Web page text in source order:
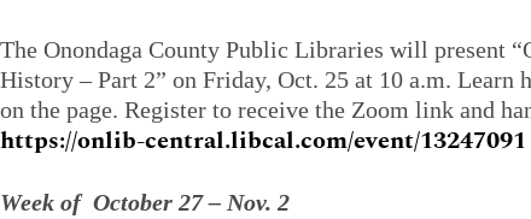
The Onondaga County Public Libraries will present
History – Part 2” on Friday, Oct. 25 at 10 a.m. Learn
on the page. Register to receive the Zoom link and
https://onlib-central.libcal.com/event/13247091
Week of October 27 – Nov. 2